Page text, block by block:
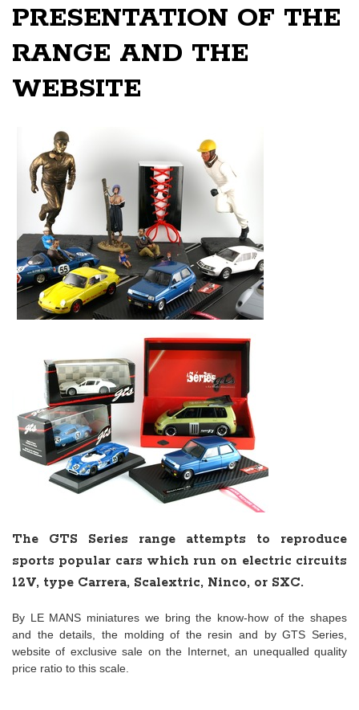
PRESENTATION OF THE
RANGE AND THE
WEBSITE
The GTS Series range attempts to reproduce
sports popular cars which run on electric circuits
12V, type Carrera, Scalextric, Ninco, or SXC.
By LE MANS miniatures we bring the know-how of the shapes
and the details, the molding of the resin and by GTS Series,
website of exclusive sale on the Internet, an unequalled quality
price ratio to this scale.